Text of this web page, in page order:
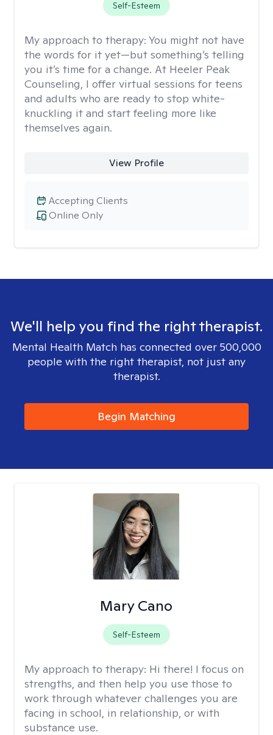
Self-Esteem
My approach to therapy: You might not have
the words for it yet—but something’s telling
you it’s time for a change. At Heeler Peak
Counseling, I offer virtual sessions for teens
and adults who are ready to stop white-
knuckling it and start feeling more like
themselves again.
View Profile
Online Only
Accepting Clients
We'll help you find the right therapist.
Mental Health Match has connected over 500,000
people with the right therapist, not just any
therapist.
Begin Matching
Mary Cano
Self-Esteem
My approach to therapy: Hi there! I focus on
strengths, and then help you use those to
work through whatever challenges you are
facing in school, in relationship, or with
substance use.